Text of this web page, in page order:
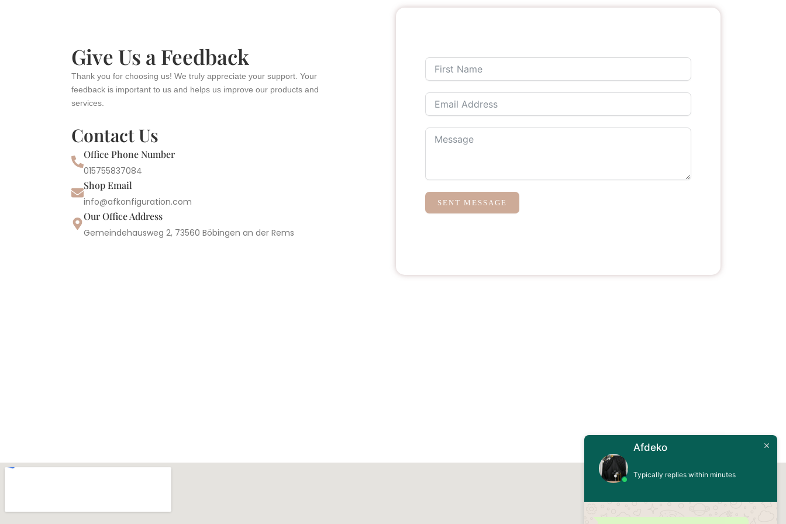
Give Us a Feedback
Thank you for choosing us! We truly appreciate your support. Your
feedback is important to us and helps us improve our products and
services.
Contact Us
Office Phone Number
015755837084
Shop Email
info@afkonfiguration.com
Our Office Address
Gemeindehausweg 2, 73560 Böbingen an der Rems
SENT MESSAGE
Afdeko
Typically replies within minutes